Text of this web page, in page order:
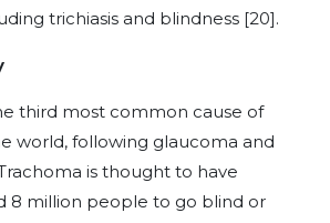
trichiasis and blindness [20].
third most common cause of
world, following glaucoma and
is thought to have
8 million people to go blind or